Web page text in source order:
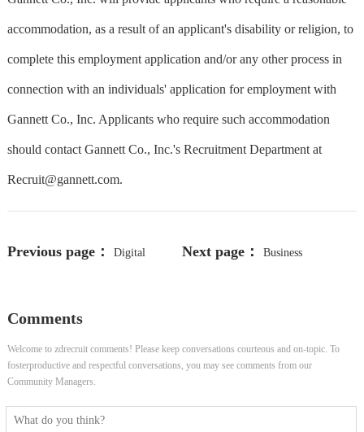
accommodation, as a result of an applicant's disability or religion, to
complete this employment application and/or any other process in
connection with an individuals' application for employment with
Gannett Co., Inc. Applicants who require such accommodation
should contact Gannett Co., Inc.'s Recruitment Department at
Recruit@gannett.com.
Previous page： Digital Next page： Business
Comments
Welcome to zdrecruit comments! Please keep conversations courteous and on-topic. To
fosterproductive and respectful conversations, you may see comments from our
Community Managers.